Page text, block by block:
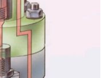
geometries. 6. Limited
has poor weldability, making
Nickel-aluminum bronze
used for propellers due to
- Excellent corrosion
- Ease of casting